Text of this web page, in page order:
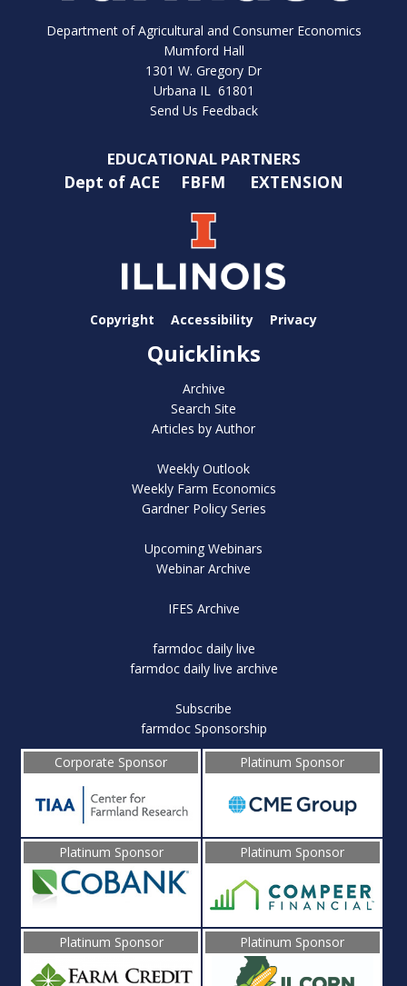
Department of Agricultural and Consumer Economics
Mumford Hall
1301 W. Gregory Dr
Urbana IL 61801
Send Us Feedback
EDUCATIONAL PARTNERS
Dept of ACE FBFM EXTENSION
Copyright Accessibility Privacy
Quicklinks
Archive
Search Site
Articles by Author
Weekly Outlook
Weekly Farm Economics
Gardner Policy Series
Upcoming Webinars
Webinar Archive
IFES Archive
farmdoc daily live
farmdoc daily live archive
Subscribe
farmdoc Sponsorship
Corporate Sponsor
Platinum Sponsor
Platinum Sponsor Platinum Sponsor
Platinum Sponsor Platinum Sponsor